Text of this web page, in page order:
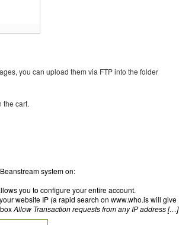
you can upload them via FTP into the folder
the cart.
system on:
you to configure your entire account.
website IP (a rapid search on www.who.is will give
Allow Transaction requests from any IP address […]